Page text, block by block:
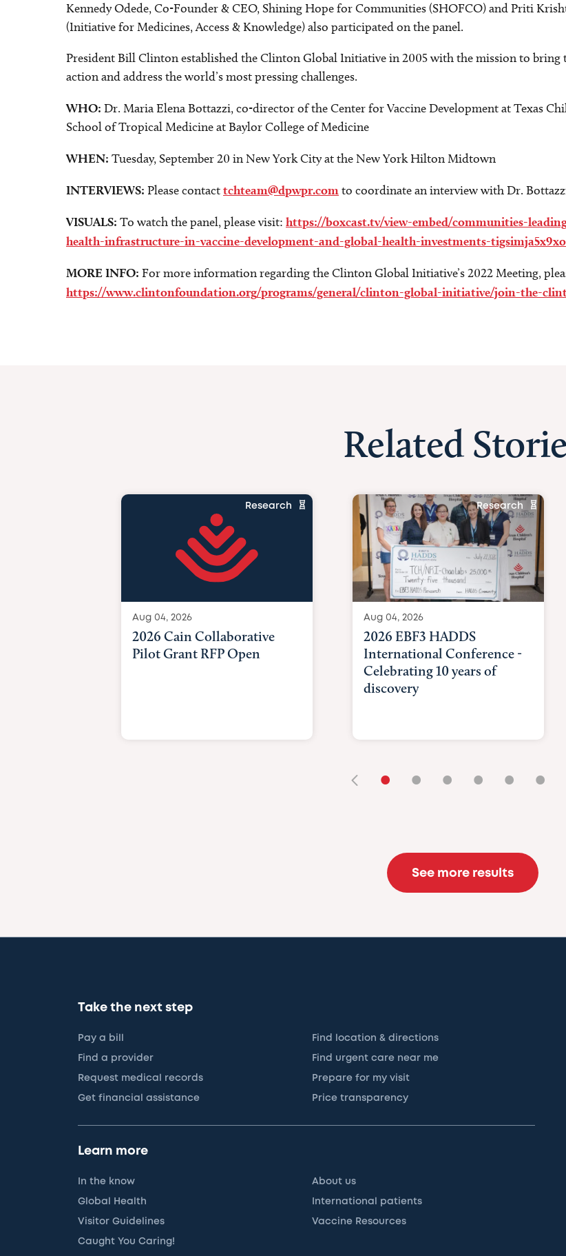
Kennedy Odede, Co-Founder & CEO, Shining Hope for Communities (SHOFCO) and Priti
(Initiative for Medicines, Access & Knowledge) also participated on the panel.
President Bill Clinton established the Clinton Global Initiative in 2005 with the mission to bring
action and address the world’s most pressing challenges.
WHO: Dr. Maria Elena Bottazzi, co-director of the Center for Vaccine Development at Texas
School of Tropical Medicine at Baylor College of Medicine
WHEN: Tuesday, September 20 in New York City at the New York Hilton Midtown
INTERVIEWS: Please contacttchteam@dpwpr.com to coordinate an interview with Dr.
VISUALS: To watch the panel, please visit: https://boxcast.tv/view-embed/communities-
health-infrastructure-in-vaccine-development-and-global-health-investments-
MORE INFO: For more information regarding the Clinton Global Initiative’s 2022 Meeting,
https://www.clintonfoundation.org/programs/general/clinton-global-initiative/join-the-
Related
Research
Aug 04, 2026
2026 Cain Collaborative
Pilot Grant RFP Open
Research
Aug 04, 2026
2026 EBF3 HADDS
International Conference -
Celebrating 10 years of
discovery
• • • • • •
See more results
Take the next step
Pay a bill Find location & directions
Find a provider Find urgent care near me
Request medical records Prepare for my visit
Get financial assistance Price transparency
Learn more
In the know About us
Global Health International patients
Visitor Guidelines Vaccine Resources
Caught You Caring!